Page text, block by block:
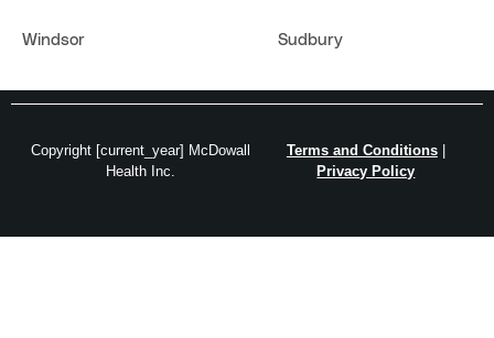
Windsor Sudbury
Copyright [current_year] McDowall
Health Inc.
Terms and Conditions|
Privacy Policy